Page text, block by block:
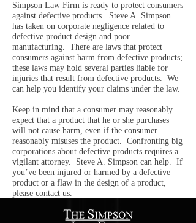
Simpson Law Firm is ready to protect consumers
against defective products. Steve A. Simpson
has taken on corporate negligence related to
defective product design and poor
manufacturing. There are laws that protect
consumers against harm from defective products;
these laws may hold several parties liable for
injuries that result from defective products. We
can help you identify your claims under the law.
Keep in mind that a consumer may reasonably
expect that a product that he or she purchases
will not cause harm, even if the consumer
reasonably misuses the product. Confronting big
corporations about defective products requires a
vigilant attorney. Steve A. Simpson can help. If
you’ve been injured or harmed by a defective
product or a flaw in the design of a product,
please contact us.